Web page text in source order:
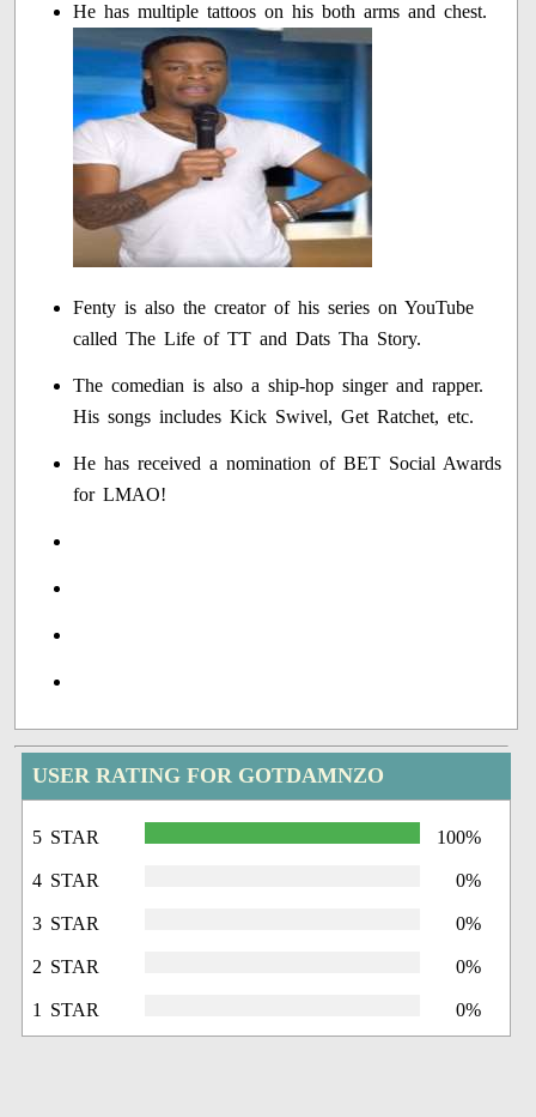
He has multiple tattoos on his both arms and chest.
Fenty is also the creator of his series on YouTube
called The Life of TT and Dats Tha Story.
The comedian is also a ship-hop singer and rapper.
His songs includes Kick Swivel, Get Ratchet, etc.
He has received a nomination of BET Social Awards
for LMAO!
USER RATING FOR GOTDAMNZO
5 STAR 100%
4 STAR 0%
3 STAR 0%
2 STAR 0%
1 STAR 0%